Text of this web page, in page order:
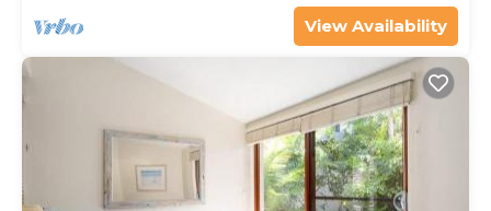
View Availability